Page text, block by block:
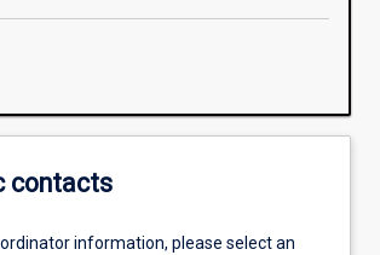
contacts
information, please select an